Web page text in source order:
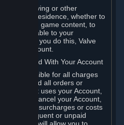
IP proxying or other
of your residence, whether to
on game content, to
not applicable to your
purpose. If you do this, Valve
your Account.
Associated With Your Account
responsible for all charges
taxes, and all orders or
that uses your Account,
If you cancel your Account,
fees, surcharges or costs
Any delinquent or unpaid